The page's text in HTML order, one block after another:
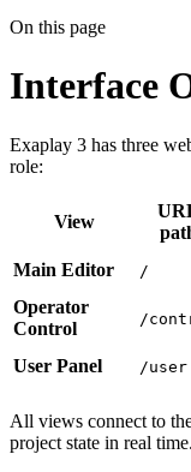
On this page
Interface
Exaplay 3 has three
role:
View
Main Editor /
Operator
Control
/
User Panel /user
All views connect to
project state in real time.